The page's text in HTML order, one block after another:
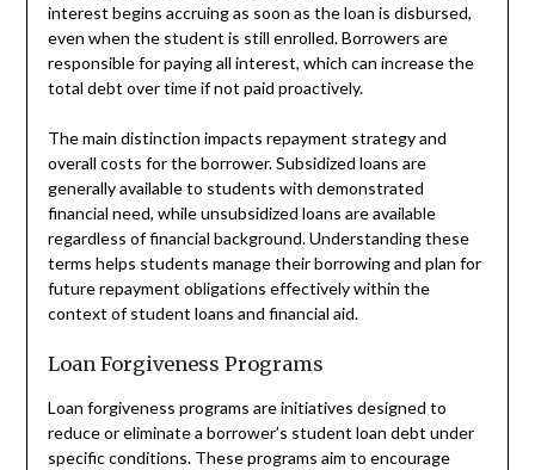
interest begins accruing as soon as the loan is disbursed,
even when the student is still enrolled. Borrowers are
responsible for paying all interest, which can increase the
total debt over time if not paid proactively.
The main distinction impacts repayment strategy and
overall costs for the borrower. Subsidized loans are
generally available to students with demonstrated
financial need, while unsubsidized loans are available
regardless of financial background. Understanding these
terms helps students manage their borrowing and plan for
future repayment obligations effectively within the
context of student loans and financial aid.
Loan Forgiveness Programs
Loan forgiveness programs are initiatives designed to
reduce or eliminate a borrower’s student loan debt under
specific conditions. These programs aim to encourage